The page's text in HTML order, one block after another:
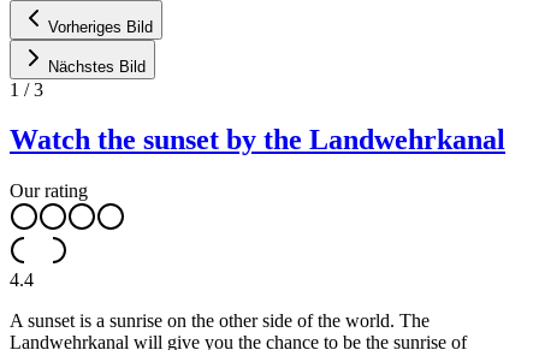
Vorheriges Bild
Nächstes Bild
1 /3
Watch the sunset by the Landwehrkanal
Our rating
4.4
A sunset is a sunrise on the other side of the world. The
Landwehrkanal will give you the chance to be the sunrise of